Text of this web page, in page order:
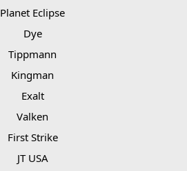
Planet Eclipse
Dye
Tippmann
Kingman
Exalt
Valken
First Strike
JT USA